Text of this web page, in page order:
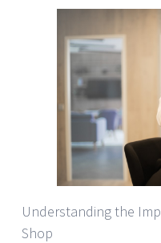
Understanding the
Shop